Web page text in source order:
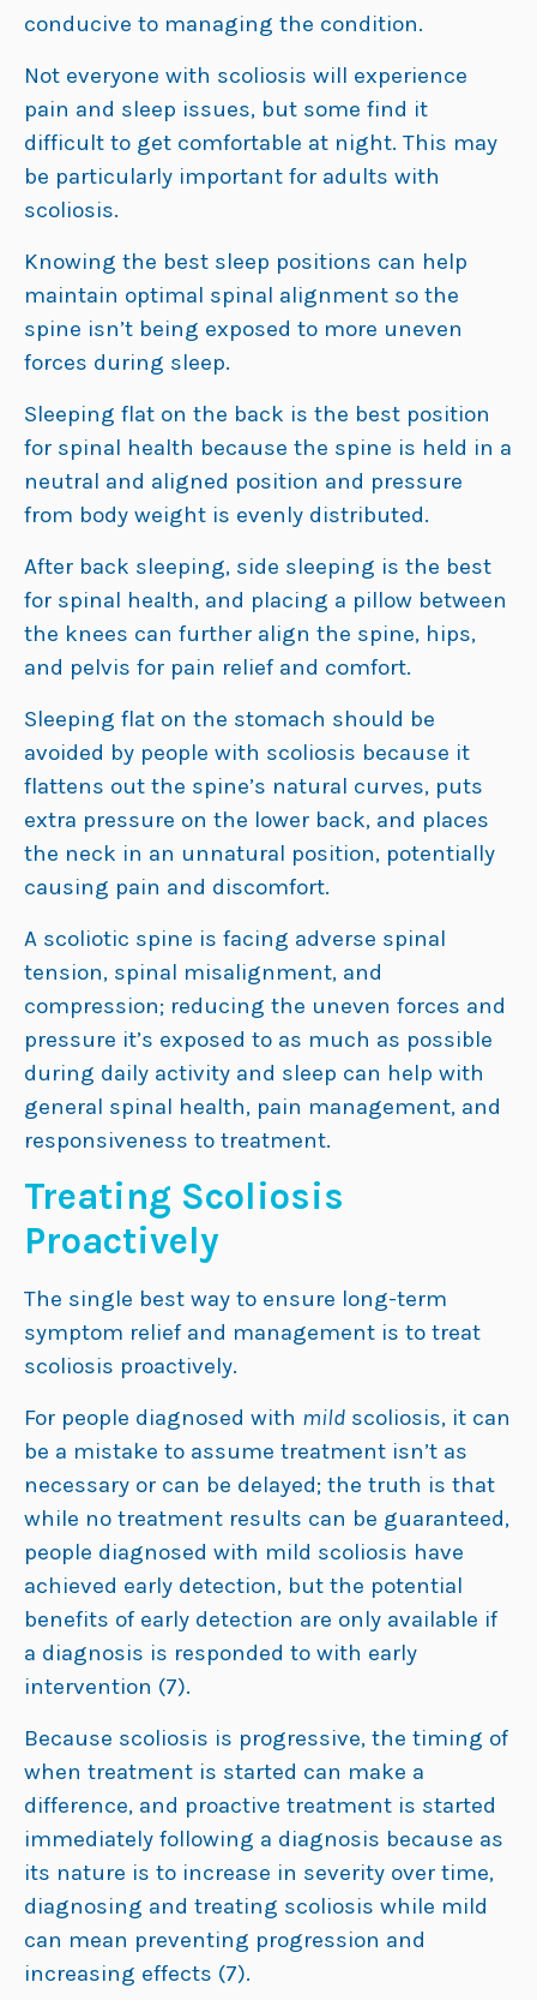
conducive to managing the condition.
Not everyone with scoliosis will experience
pain and sleep issues, but some find it
difficult to get comfortable at night. This may
be particularly important for adults with
scoliosis.
Knowing the best sleep positions can help
maintain optimal spinal alignment so the
spine isn’t being exposed to more uneven
forces during sleep.
Sleeping flat on the back is the best position
for spinal health because the spine is held in a
neutral and aligned position and pressure
from body weight is evenly distributed.
After back sleeping, side sleeping is the best
for spinal health, and placing a pillow between
the knees can further align the spine, hips,
and pelvis for pain relief and comfort.
Sleeping flat on the stomach should be
avoided by people with scoliosis because it
flattens out the spine’s natural curves, puts
extra pressure on the lower back, and places
the neck in an unnatural position, potentially
causing pain and discomfort.
A scoliotic spine is facing adverse spinal
tension, spinal misalignment, and
compression; reducing the uneven forces and
pressure it’s exposed to as much as possible
during daily activity and sleep can help with
general spinal health, pain management, and
responsiveness to treatment.
Treating Scoliosis
Proactively
The single best way to ensure long-term
symptom relief and management is to treat
scoliosis proactively.
For people diagnosed with mild scoliosis, it can
be a mistake to assume treatment isn’t as
necessary or can be delayed; the truth is that
while no treatment results can be guaranteed,
people diagnosed with mild scoliosis have
achieved early detection, but the potential
benefits of early detection are only available if
a diagnosis is responded to with early
intervention (7).
Because scoliosis is progressive, the timing of
when treatment is started can make a
difference, and proactive treatment is started
immediately following a diagnosis because as
its nature is to increase in severity over time,
diagnosing and treating scoliosis while mild
can mean preventing progression and
increasing effects (7).